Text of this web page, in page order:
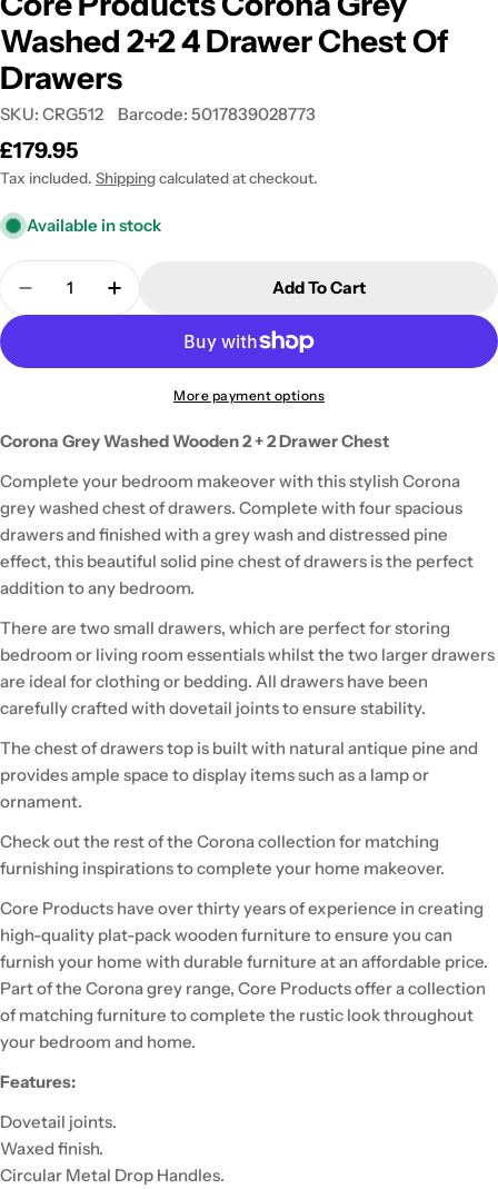
Washed 2+2 4 Drawer Chest Of
Drawers
SKU: CRG512 Barcode: 5017839028773
Regular
price
£179.95
Tax included. Shippingcalculated at checkout.
Available in stock
Quantity
Decrease Quantity For Core Products Corona
Increase Quantity For Core Products
Add To Cart
More payment options
Corona Grey Washed Wooden 2 + 2 Drawer Chest
Complete your bedroom makeover with this stylish Corona
grey washed chest of drawers. Complete with four spacious
drawers and finished with a grey wash and distressed pine
effect, this beautiful solid pine chest of drawers is the perfect
addition to any bedroom.
There are two small drawers, which are perfect for storing
bedroom or living room essentials whilst the two larger drawers
are ideal for clothing or bedding. All drawers have been
carefully crafted with dovetail joints to ensure stability.
The chest of drawers top is built with natural antique pine and
provides ample space to display items such as a lamp or
ornament.
Check out the rest of the Corona collection for matching
furnishing inspirations to complete your home makeover.
Core Products have over thirty years of experience in creating
high-quality plat-pack wooden furniture to ensure you can
furnish your home with durable furniture at an affordable price.
Part of the Corona grey range, Core Products offer a collection
of matching furniture to complete the rustic look throughout
your bedroom and home.
Features:
Dovetail joints.
Waxed finish.
Circular Metal Drop Handles.